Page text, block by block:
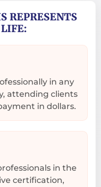
REPRESENTS
LIFE:
in any
attending clients
in dollars.
in the
certification,